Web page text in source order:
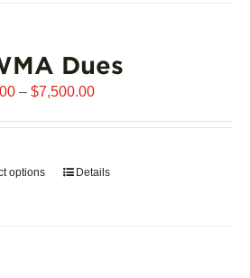
Dues
– $7,500.00Price
$7,500.00
options
ThisDetails